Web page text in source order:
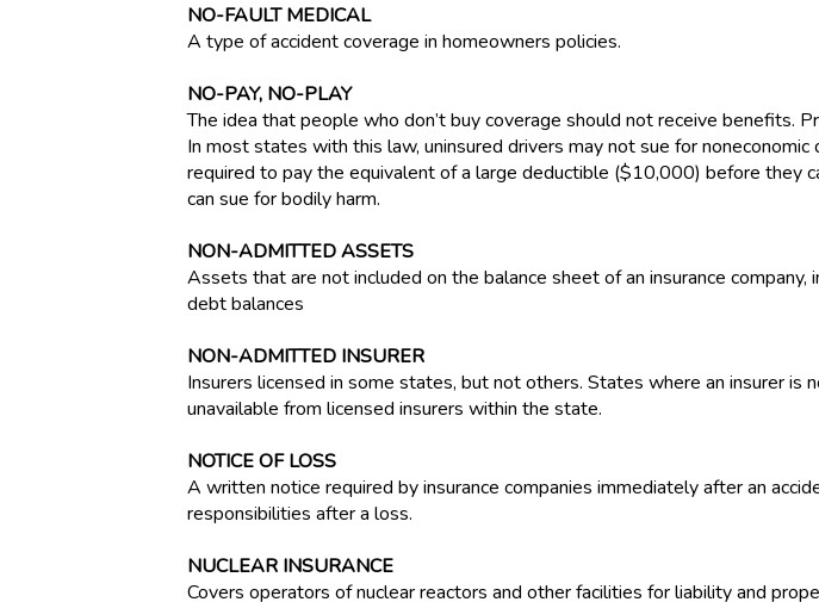
NO-FAULT MEDICAL
A type of accident coverage in homeowners policies.
NO-PAY, NO-PLAY
The idea that people who don’t buy coverage should not receive benefits.
In most states with this law, uninsured drivers may not sue for
required to pay the equivalent of a large deductible ($10,000) before they
can sue for bodily harm.
NON-ADMITTED ASSETS
Assets that are not included on the balance sheet of an insurance
debt balances
NON-ADMITTED INSURER
Insurers licensed in some states, but not others. States where an insurer
unavailable from licensed insurers within the state.
NOTICE OF LOSS
A written notice required by insurance companies immediately after an
responsibilities after a loss.
NUCLEAR INSURANCE
Covers operators of nuclear reactors and other facilities for liability and